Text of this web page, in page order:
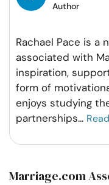
Author
Rachael Pace is a
associated with
inspiration,
form of
enjoys studying
partnerships...
Marriage.com